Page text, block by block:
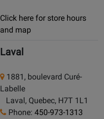
Click here for store hours
and map
Laval
1881, boulevard Curé-
Labelle
Laval, Quebec, H7T 1L1
Phone: 450-973-1313